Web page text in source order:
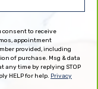
consent to receive
appointment
provided, including
of purchase. Msg & data
any time by replying STOP
HELP for help. Privacy